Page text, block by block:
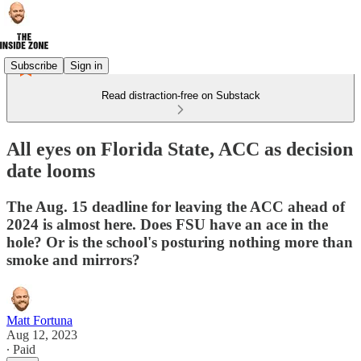
Subscribe Sign in
Read distraction-free on Substack
All eyes on Florida State, ACC as decision
date looms
The Aug. 15 deadline for leaving the ACC ahead of
2024 is almost here. Does FSU have an ace in the
hole? Or is the school's posturing nothing more than
smoke and mirrors?
Matt Fortuna
Aug 12, 2023
∙ Paid